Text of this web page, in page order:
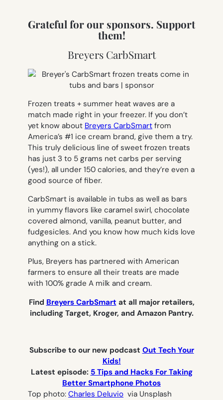
Grateful for our sponsors. Support
them!
Breyers CarbSmart
Frozen treats + summer heat waves are a
match made right in your freezer. If you don’t
yet know about Breyers CarbSmart from
America’s #1 ice cream brand, give them a try.
This truly delicious line of sweet frozen treats
has just 3 to 5 grams net carbs per serving
(yes!), all under 150 calories, and they’re even a
good source of fiber.
CarbSmart is available in tubs as well as bars
in yummy flavors like caramel swirl, chocolate
covered almond, vanilla, peanut butter, and
fudgesicles. And you know how much kids love
anything on a stick.
Plus, Breyers has partnered with American
farmers to ensure all their treats are made
with 100% grade A milk and cream.
Find Breyers CarbSmart at all major retailers,
including Target, Kroger, and Amazon Pantry.
Subscribe to our new podcast Out Tech Your
Kids!
Latest episode: 5 Tips and Hacks For Taking
Better Smartphone Photos
Top photo: Charles Deluvio via Unsplash